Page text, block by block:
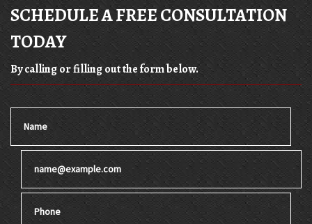
SCHEDULE A FREE CONSULTATION
TODAY
By calling or filling out the form below.
Name
Email
Phone